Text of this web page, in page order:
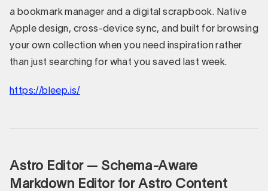
a bookmark manager and a digital scrapbook. Native
Apple design, cross-device sync, and built for browsing
your own collection when you need inspiration rather
than just searching for what you saved last week.
https://bleep.is/
Astro Editor — Schema-Aware
Markdown Editor for Astro Content